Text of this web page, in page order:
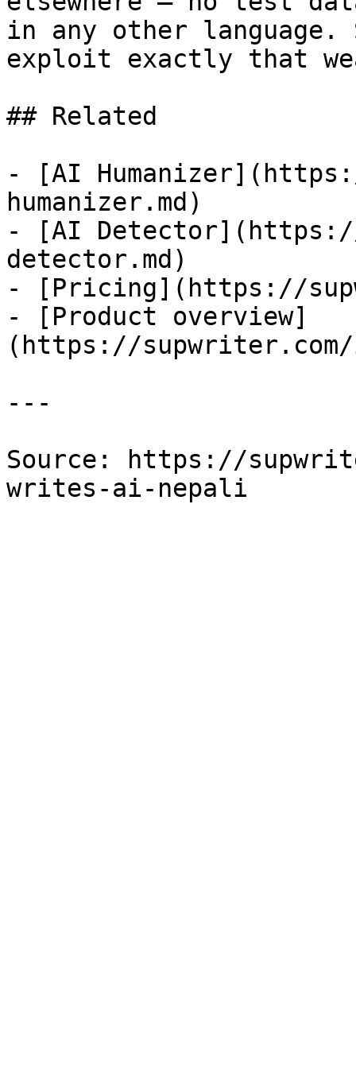
in any other
exploit exactly that
## Related
- [AI
humanizer.md)
- [AI
detector.md)
- [Pricing](https://
- [Product overview]
(https://supwriter.com/
---
Source: https://
writes-ai-nepali